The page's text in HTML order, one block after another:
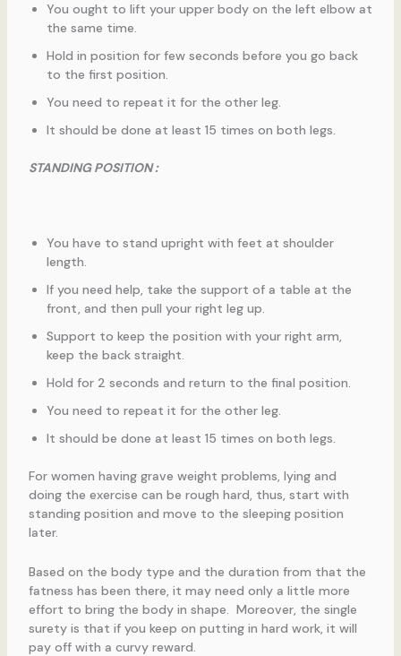
You ought to lift your upper body on the left elbow at
the same time.
Hold in position for few seconds before you go back
to the first position.
You need to repeat it for the other leg.
It should be done at least 15 times on both legs.
STANDING POSITION :
You have to stand upright with feet at shoulder
length.
If you need help, take the support of a table at the
front, and then pull your right leg up.
Support to keep the position with your right arm,
keep the back straight.
Hold for 2 seconds and return to the final position.
You need to repeat it for the other leg.
It should be done at least 15 times on both legs.
For women having grave weight problems, lying and
doing the exercise can be rough hard, thus, start with
standing position and move to the sleeping position
later.
Based on the body type and the duration from that the
fatness has been there, it may need only a little more
effort to bring the body in shape. Moreover, the single
surety is that if you keep on putting in hard work, it will
pay off with a curvy reward.